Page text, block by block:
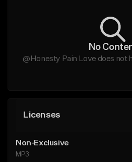
No
@Honesty Pain Love does not
Licenses
Non-Exclusive
MP3